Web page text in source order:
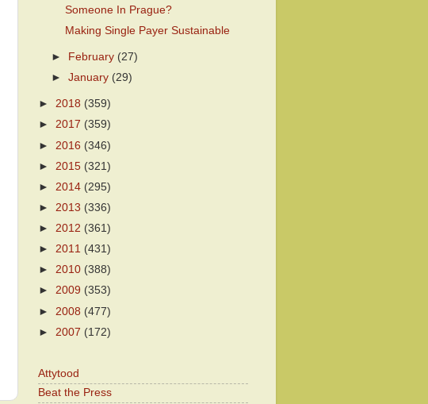
Someone In Prague?
Making Single Payer Sustainable
► February (27)
►January (29)
► 2018 (359)
► 2017 (359)
► 2016 (346)
► 2015 (321)
► 2014 (295)
► 2013 (336)
► 2012 (361)
► 2011 (431)
► 2010 (388)
► 2009 (353)
► 2008 (477)
► 2007 (172)
Attytood
Beat the Press